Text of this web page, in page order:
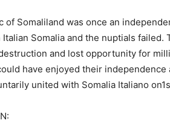
of Somaliland was once an
Somalia and the nuptials
and lost opportunity for
have enjoyed their
united with Somalia Italiano